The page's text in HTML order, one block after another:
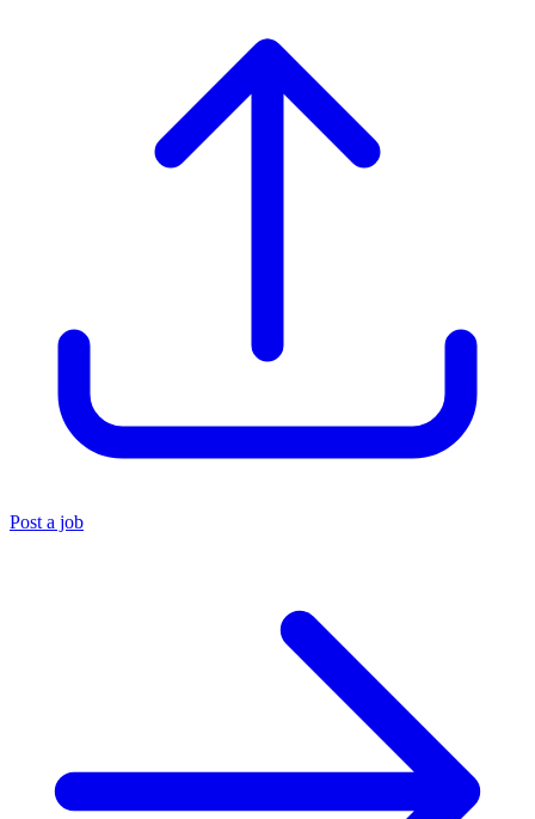
Post a job